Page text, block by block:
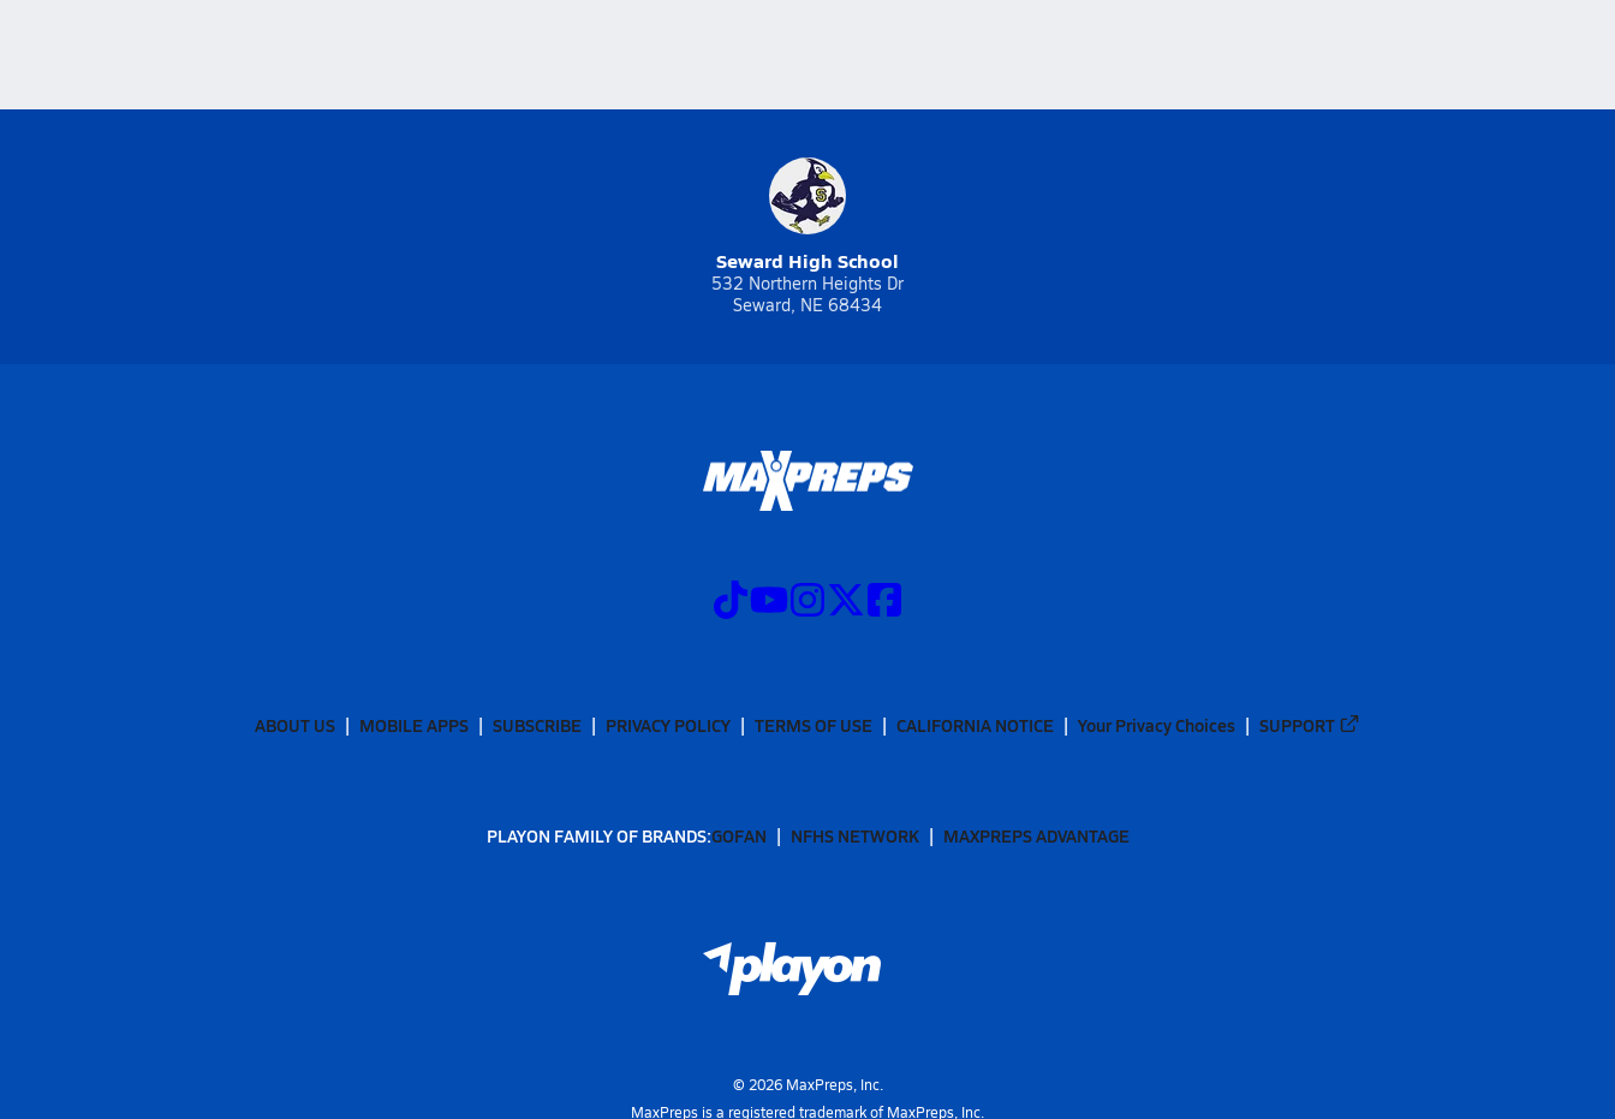
Seward High School
532 Northern Heights Dr
Seward, NE 68434
ABOUT US MOBILE APPS SUBSCRIBE PRIVACY POLICY TERMS OF USE CALIFORNIA NOTICE Your Privacy Choices SUPPORT
PLAYON FAMILY OF BRANDS:GOFAN NFHS NETWORK MAXPREPS ADVANTAGE
© 2026MaxPreps, Inc.
MaxPreps is a registered trademark of MaxPreps, Inc.